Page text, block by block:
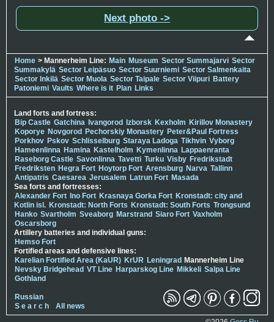
Next photo ->
Home > Mannerheim Line: Main Museum Sector Summajarvi Sector
Summakylä Sector Leipäsuo Sector Suurniemi Sector Salmenkaita
Sector Inkilä Sector Muola Sector Taipale Sector Viipuri Battery
Patoniemi Vaults Where is it Plan Links
Land forts and fortress:
Bip Castle Gatchina Ivangorod Izborsk Kexholm Kirillov Monastery
Koporye Novgorod Pechorskiy Monastery Peter&Paul Fortress
Porkhov Pskov Schlisselburg Staraya Ladoga Tikhvin Vyborg
Hameenlinna Hamina Kastelholm Kymenlinna Lappaenranta
Raseborg Castle Savonlinna Tavetti Turku Visby Fredrikstadt
Fredriksten Hegra Fort Hoytorp Fort Arensburg Narva Tallinn
Antipatris Caesarea Jerusalem Latrun Fort Masada
Sea forts and fortresses:
Alexander Fort Ino Fort Krasnaya Gorka Fort Kronstadt: city and
Kotlin isl. Kronstadt: North Forts Kronstadt: South Forts Trongsund
Hanko Svartholm Sveaborg Marstrand Siaro Fort Vaxholm
Oscarsborg
Artillery batteries and individual guns:
Hemso Fort
Fortified areas and defensive lines:
Karelian Fortified Area (KaUR) KrUR Leningrad Mannerheim Line
Nevsky Bridgehead VT Line Harparskog Line Mikkeli Salpa Line
Gothland
Russian
S e a r c h
All news